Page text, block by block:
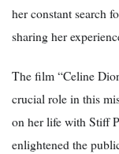
her constant search
sharing her
The film “Celine
crucial role in this
on her life with Stiff
enlightened the